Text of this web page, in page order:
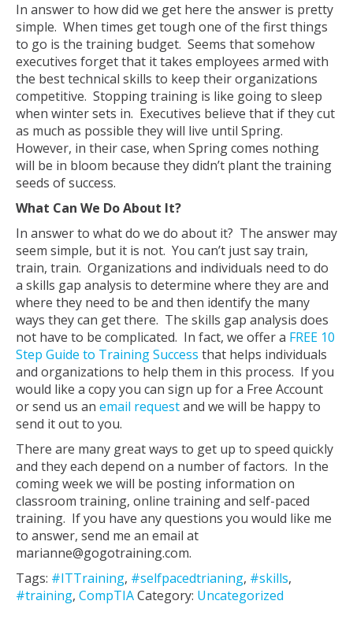
In answer to how did we get here the answer is pretty
simple. When times get tough one of the first things
to go is the training budget. Seems that somehow
executives forget that it takes employees armed with
the best technical skills to keep their organizations
competitive. Stopping training is like going to sleep
when winter sets in. Executives believe that if they cut
as much as possible they will live until Spring.
However, in their case, when Spring comes nothing
will be in bloom because they didn’t plant the training
seeds of success.
What Can We Do About It?
In answer to what do we do about it? The answer may
seem simple, but it is not. You can’t just say train,
train, train. Organizations and individuals need to do
a skills gap analysis to determine where they are and
where they need to be and then identify the many
ways they can get there. The skills gap analysis does
not have to be complicated. In fact, we offer a FREE 10
Step Guide to Training Success that helps individuals
and organizations to help them in this process. If you
would like a copy you can sign up for a Free Account
or send us an email requestand we will be happy to
send it out to you.
There are many great ways to get up to speed quickly
and they each depend on a number of factors. In the
coming week we will be posting information on
classroom training, online training and self-paced
training. If you have any questions you would like me
to answer, send me an email at
marianne@gogotraining.com.
Tags: #ITTraining, #selfpacedtrianing, #skills,
#training, CompTIACategory: Uncategorized